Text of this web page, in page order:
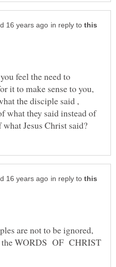
in reply to
feel the need to
it to make sense to you,
the disciple said ,
what they said instead of
in reply to
are not to be ignored,